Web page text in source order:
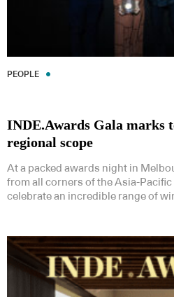
PEOPLE
INDE.Awards Gala marks
regional scope
At a packed awards night in
from all corners of the Asia-
celebrate an incredible range of